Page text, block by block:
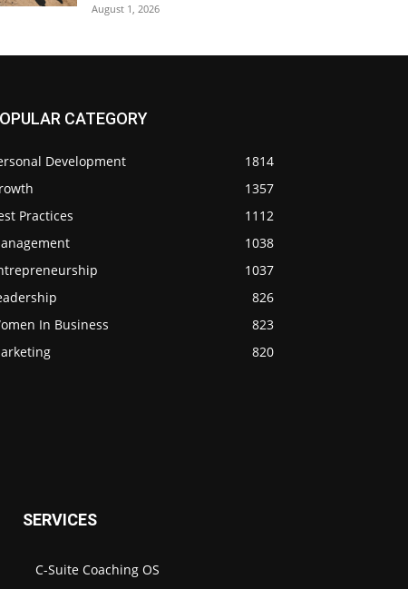
August 1, 2026
CATEGORY
Development
1814
1357
Practices
1112
1038
1037
826
In Business
823
820
SERVICES
C-Suite Coaching OS